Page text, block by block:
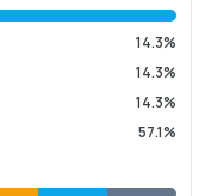
14.3%
14.3%
14.3%
57.1%